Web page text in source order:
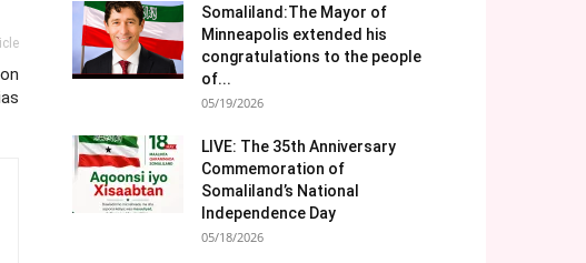
Somaliland:The Mayor of
Minneapolis extended his
congratulations to the people
of...
05/19/2026
LIVE: The 35th Anniversary
Commemoration of
Somaliland’s National
Independence Day
05/18/2026